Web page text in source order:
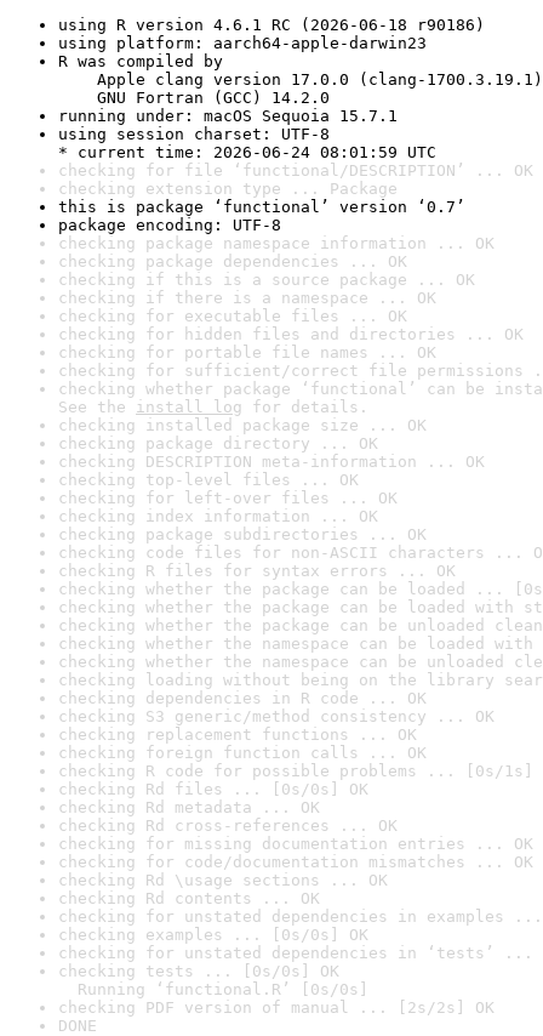
using R version 4.6.1 RC (2026-06-18 r90186)
using platform: aarch64-apple-darwin23
R was compiled by
Apple clang version 17.0.0 (clang-1700.3.19.1)
GNU Fortran (GCC) 14.2.0
running under: macOS Sequoia 15.7.1
using session charset: UTF-8
* current time: 2026-06-24 08:01:59 UTC
checking for file ‘functional/DESCRIPTION’ ... OK
checking extension type ... Package
this is package ‘functional’ version ‘0.7’
package encoding: UTF-8
checking package namespace information ... OK
checking package dependencies ... OK
checking if this is a source package ... OK
checking if there is a namespace ... OK
checking for executable files ... OK
checking for hidden files and directories ... OK
checking for portable file names ... OK
checking for sufficient/correct file permissions
checking whether package ‘functional’ can be
See the install log for details.
checking installed package size ... OK
checking package directory ... OK
checking DESCRIPTION meta-information ... OK
checking top-level files ... OK
checking for left-over files ... OK
checking index information ... OK
checking package subdirectories ... OK
checking code files for non-ASCII characters ...
checking R files for syntax errors ... OK
checking whether the package can be loaded ...
checking whether the package can be loaded with
checking whether the package can be unloaded
checking whether the namespace can be loaded
checking whether the namespace can be unloaded
checking loading without being on the library
checking dependencies in R code ... OK
checking S3 generic/method consistency ... OK
checking replacement functions ... OK
checking foreign function calls ... OK
checking R code for possible problems ... [0s/1s]
checking Rd files ... [0s/0s] OK
checking Rd metadata ... OK
checking Rd cross-references ... OK
checking for missing documentation entries ... OK
checking for code/documentation mismatches ... OK
checking Rd \usage sections ... OK
checking Rd contents ... OK
checking for unstated dependencies in examples ...
checking examples ... [0s/0s] OK
checking for unstated dependencies in ‘tests’ ...
checking tests ... [0s/0s] OK
Running ‘functional.R’ [0s/0s]
checking PDF version of manual ... [2s/2s] OK
DONE